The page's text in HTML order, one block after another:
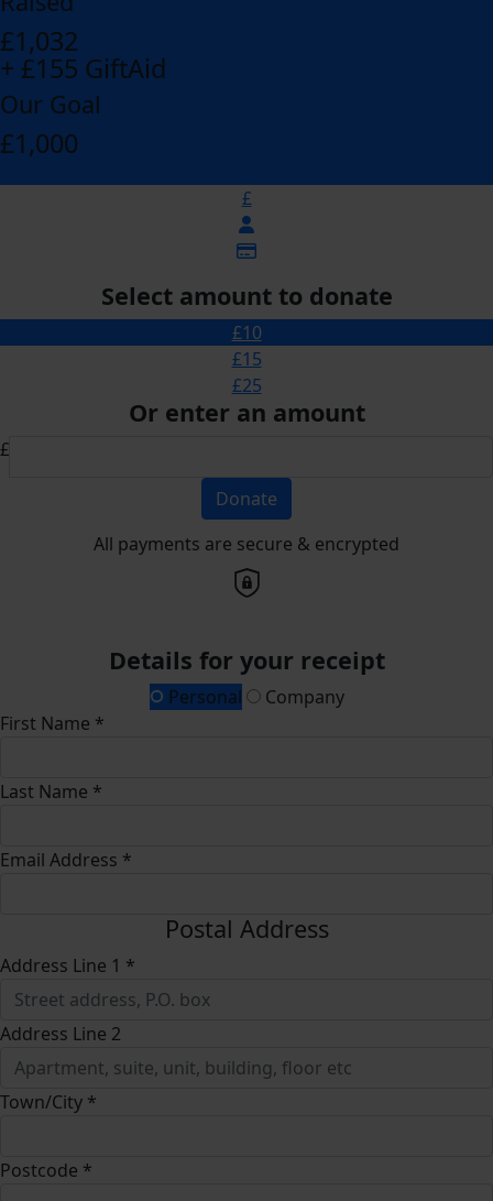
£1,032
+ £155 GiftAid
Our Goal
£1,000
£
Select amount to donate
£10
£15
£25
Or enter an amount
£
Donate
All payments are secure & encrypted
Details for your receipt
Personal
Company
First Name *
Last Name *
Email Address *
Postal Address
Address Line 1 *
Address Line 2
Town/City *
Postcode *